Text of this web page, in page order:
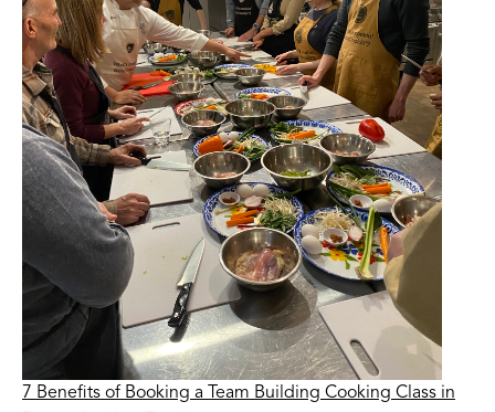
7 Benefits of Booking a Team Building Cooking Class in